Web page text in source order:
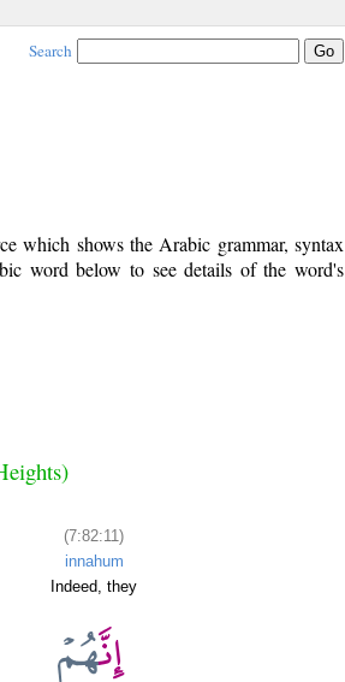
Search
which shows the Arabic grammar, syntax
word below to see details of the word's
(7:82:11)
innahum
Indeed, they